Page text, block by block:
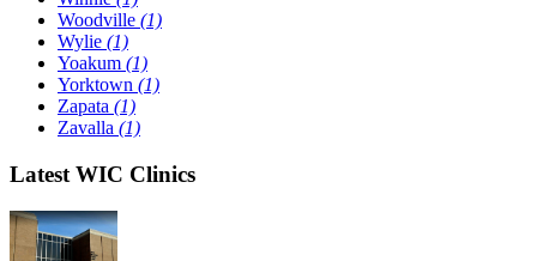
Woodville (1)
Wylie (1)
Yoakum (1)
Yorktown (1)
Zapata (1)
Zavalla (1)
Latest WIC Clinics